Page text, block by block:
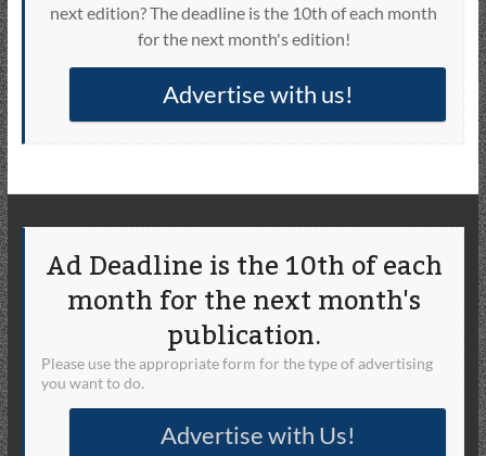
next edition? The deadline is the 10th of each month
for the next month's edition!
Advertise with us!
Ad Deadline is the 10th of each
month for the next month's
publication.
Please use the appropriate form for the type of advertising
you want to do.
Advertise with Us!